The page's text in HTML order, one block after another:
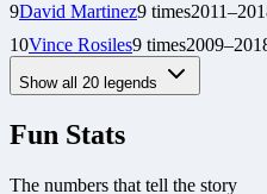
9David Martinez9 times2011–
10Vince Rosiles9 times2009–
Show all 20 legends
Fun Stats
The numbers that tell the story